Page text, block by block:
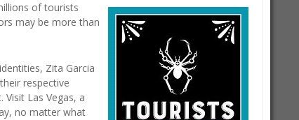
of tourists
may be more than
Zita Garcia
respective
Las Vegas, a
no matter what